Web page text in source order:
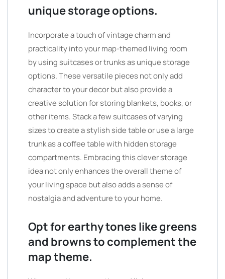
unique storage options.
Incorporate a touch of vintage charm and
practicality into your map-themed living room
by using suitcases or trunks as unique storage
options. These versatile pieces not only add
character to your decor but also provide a
creative solution for storing blankets, books, or
other items. Stack a few suitcases of varying
sizes to create a stylish side table or use a large
trunk as a coffee table with hidden storage
compartments. Embracing this clever storage
idea not only enhances the overall theme of
your living space but also adds a sense of
nostalgia and adventure to your home.
Opt for earthy tones like greens
and browns to complement the
map theme.